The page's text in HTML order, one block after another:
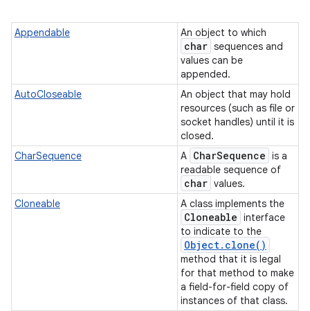
Appendable An object to which
char sequences and
values can be
appended.
AutoCloseable
An object that may hold
resources (such as file or
socket handles) until it is
closed.
CharSequence
A CharSequence is a
readable sequence of
char values.
Cloneable
A class implements the
Cloneable interface
to indicate to the
Object. clone( )
method that it is legal
for that method to make
a field-for-field copy of
instances of that class.